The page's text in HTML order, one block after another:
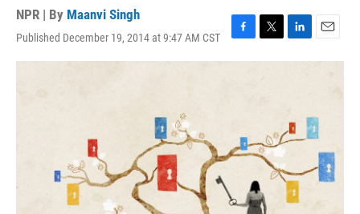
NPR | By Maanvi Singh
Published December 19, 2014 at 9:47 AM CST
F
a
k
T
w
L
i
I
n
E
m